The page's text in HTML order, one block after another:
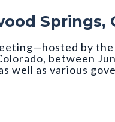
Springs,
by
between
well as various